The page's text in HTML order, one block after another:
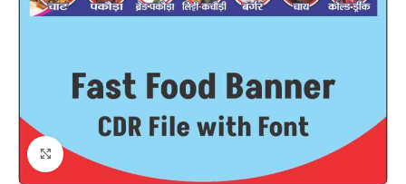
Click to enlarge